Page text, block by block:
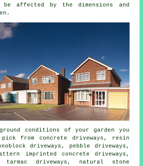
affected by the dimensions and
conditions of your garden you
pick fromconcrete driveways , resin
driveways, pebble driveways,
imprinted concrete driveways,
tarmac driveways , natural stone